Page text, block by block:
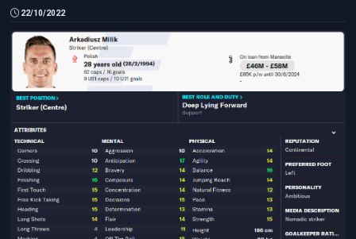
22/10/2022